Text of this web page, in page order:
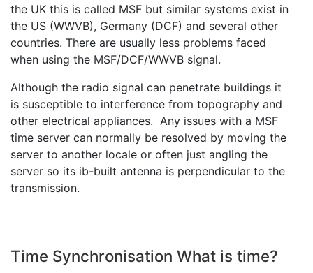
the UK this is called MSF but similar systems exist in
the US (WWVB), Germany (DCF) and several other
countries. There are usually less problems faced
when using the MSF/DCF/WWVB signal.
Although the radio signal can penetrate buildings it
is susceptible to interference from topography and
other electrical appliances. Any issues with a MSF
time server can normally be resolved by moving the
server to another locale or often just angling the
server so its ib-built antenna is perpendicular to the
transmission.
Time Synchronisation What is time?